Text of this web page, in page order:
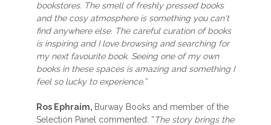
bookstores. The smell of freshly pressed books
and the cosy atmosphere is something you can't
find anywhere else. The careful curation of books
is inspiring and I love browsing and searching for
my next favourite book. Seeing one of my own
books in these spaces is amazing and something I
feel so lucky to experience.”
Ros Ephraim, Burway Books and member of the
Selection Panel commented: “The story brings the